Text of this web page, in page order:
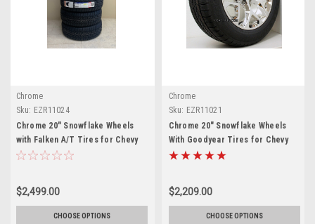
Chrome
Sku: EZR11024
Chrome 20" Snowflake Wheels
with Falken A/T Tires for Chevy
Silverado, Tahoe, Suburban - New
$2,499.00
CHOOSE OPTIONS
Chrome
Sku: EZR11021
Chrome 20" Snowflake Wheels
With Goodyear Tires for Chevy
Silverado, Tahoe, Suburban - New
$2,209.00
CHOOSE OPTIONS